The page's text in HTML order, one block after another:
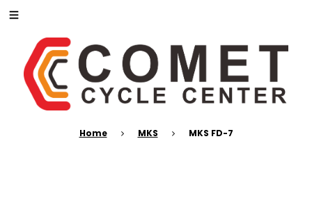
Home MKS MKS FD-7